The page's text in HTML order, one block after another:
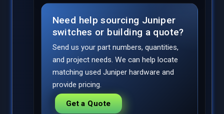
Need help sourcing Juniper
switches or building a quote?
Send us your part numbers, quantities,
and project needs. We can help locate
matching used Juniper hardware and
provide pricing.
Get a Quote